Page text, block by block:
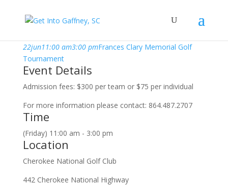
22jun11:00 am3:00 pmFrances Clary Memorial Golf
Tournament
Event Details
Admission fees: $300 per team or $75 per individual
For more information please contact: 864.487.2707
Time
(Friday) 11:00 am - 3:00 pm
Location
Cherokee National Golf Club
442 Cherokee National Highway